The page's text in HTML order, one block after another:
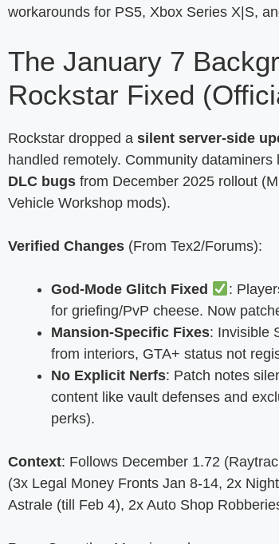
workarounds for PS5, Xbox Series X|S,
The January 7
Rockstar Fixed
Rockstar dropped a silent server-side
handled remotely. Community
DLC bugs from December 2025 rollout
Vehicle Workshop mods).
Verified Changes (From Tex2/Forums):
God-Mode Glitch Fixed
:
for griefing/PvP cheese. Now
Mansion-Specific Fixes: Invisible
from interiors, GTA+ status not
No Explicit Nerfs: Patch notes
content like vault defenses and
perks).
Context: Follows December 1.72
(3x Legal Money Fronts Jan 8-14, 2x
Astrale (till Feb 4), 2x Auto Shop